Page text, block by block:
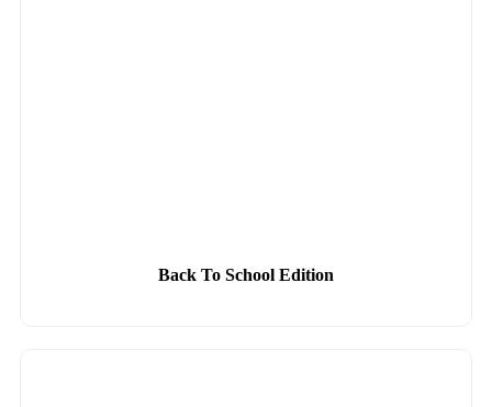
Back To School Edition